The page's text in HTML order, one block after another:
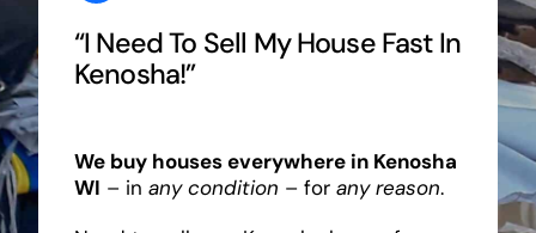
“I Need To Sell My House Fast In
Kenosha!”
We buy houses everywhere in Kenosha
WI – in any condition – for any reason.